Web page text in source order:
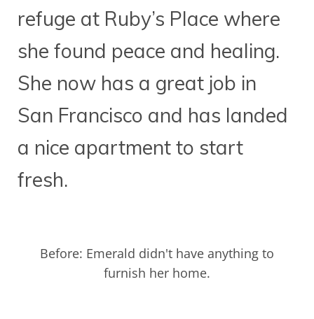
refuge at Ruby’s Place where
she found peace and healing.
She now has a great job in
San Francisco and has landed
a nice apartment to start
fresh.
Before: Emerald didn't have anything to
furnish her home.